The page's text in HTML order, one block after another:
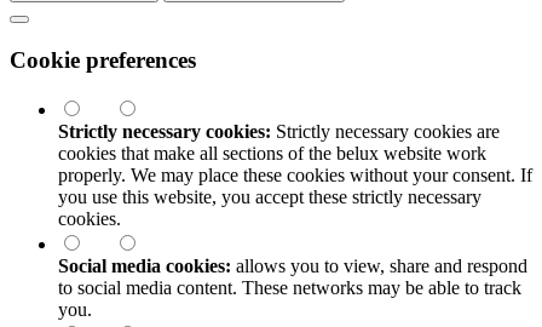
Cookie preferences
Strictly necessary cookies: Strictly necessary cookies are
cookies that make all sections of the belux website work
properly. We may place these cookies without your consent. If
you use this website, you accept these strictly necessary
cookies.
Social media cookies: allows you to view, share and respond
to social media content. These networks may be able to track
you.